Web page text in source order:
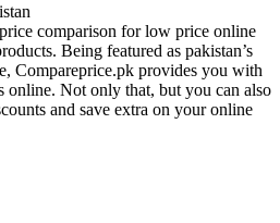
comparison for low price online
Being featured as pakistan’s
Compareprice.pk provides you with
online. Not only that, but you can also
and save extra on your online